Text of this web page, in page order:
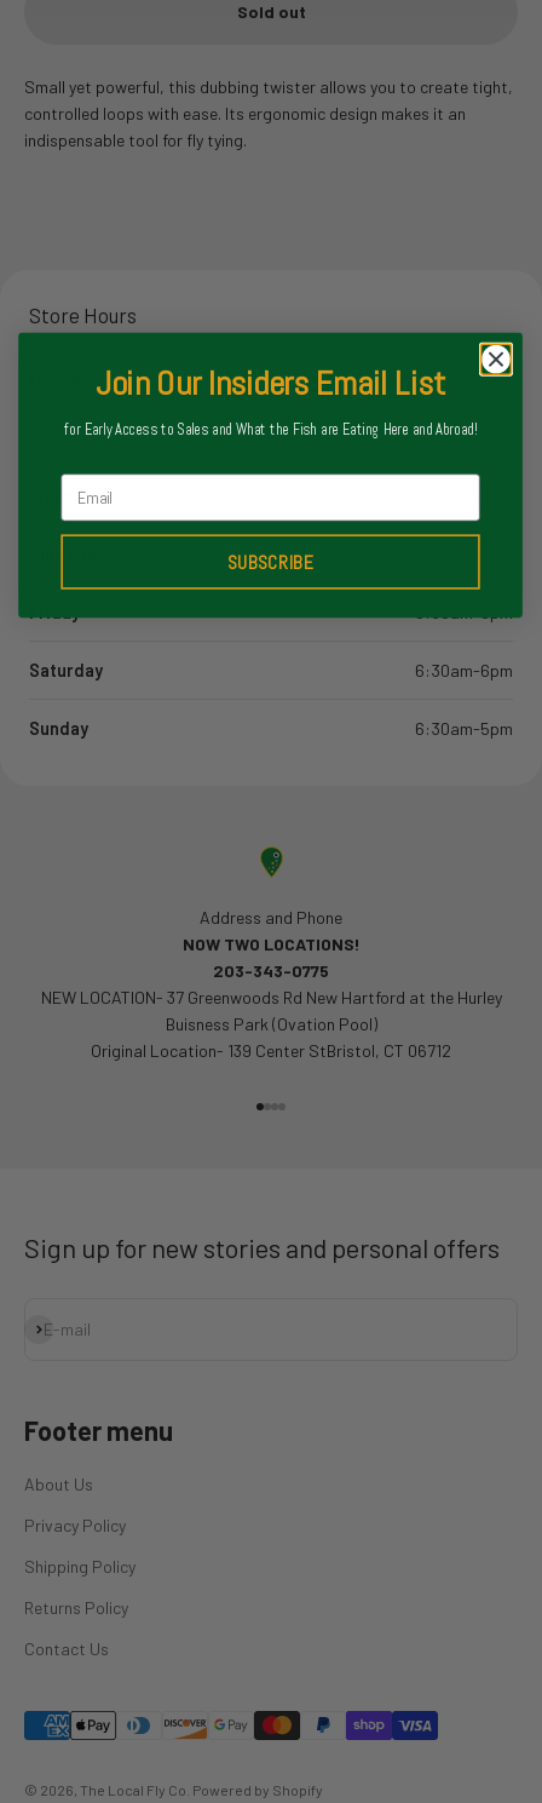
Sold out
Small yet powerful, this dubbing twister allows you to create tight,
controlled loops with ease. Its ergonomic design makes it an
indispensable tool for fly tying.
Store Hours
8-6pm
Tuesday 8-6pm
Wednesday
Saturday 6:30am-6pm
Sunday 6:30am-5pm
Address and Phone
NOW TWO LOCATIONS!
203-343-0775
NEW LOCATION- 37 Greenwoods Rd New Hartford at the Hurley
Buisness Park (Ovation Pool)
Original Location- 139 Center StBristol, CT 06712
Sign up for new stories and personal offers
E-mail
Subscribe
Footer menu
About Us
Privacy Policy
Shipping Policy
Returns Policy
Contact Us
© 2026, The Local Fly Co. Powered by Shopify
Join Our Insiders Email List
for Early Access to Sales and What the Fish are Eating Here and Abroad!
Email
SUBSCRIBE